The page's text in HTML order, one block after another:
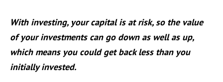
With investing, your capital is at risk, so the value
of your investments can go down as well as up,
which means you could get back less than you
initially invested.